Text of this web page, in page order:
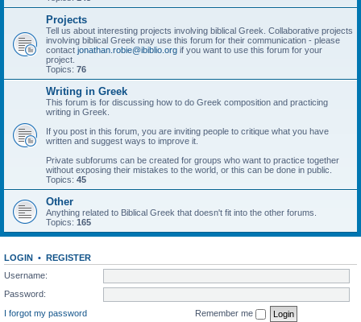
Projects
Tell us about interesting projects involving biblical Greek. Collaborative projects
involving biblical Greek may use this forum for their communication - please
contact jonathan.robie@ibiblio.org if you want to use this forum for your
project.
Topics: 76
Writing in Greek
This forum is for discussing how to do Greek composition and practicing
writing in Greek.
If you post in this forum, you are inviting people to critique what you have
written and suggest ways to improve it.
Private subforums can be created for groups who want to practice together
without exposing their mistakes to the world, or this can be done in public.
Topics: 45
Other
Anything related to Biblical Greek that doesn't fit into the other forums.
Topics: 165
LOGIN • REGISTER
Username:
Password:
I forgot my password
Remember me